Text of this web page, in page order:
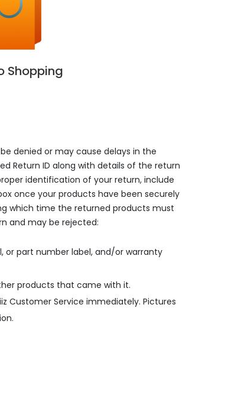
Shopping
denied or may cause delays in the
Return ID along with details of the return
identification of your return, include
once your products have been securely
which time the returned products must
and may be rejected:
or part number label, and/or warranty
products that came with it.
Customer Service immediately. Pictures